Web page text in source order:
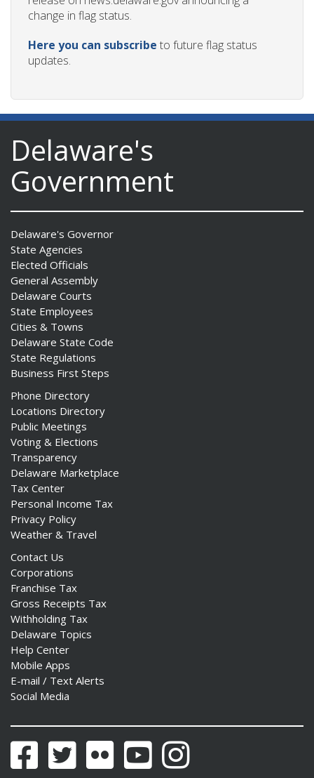
change in flag status.
Here you can subscribe to future flag status
updates.
Delaware's
Government
Delaware's Governor
State Agencies
Elected Officials
General Assembly
Delaware Courts
State Employees
Cities & Towns
Delaware State Code
State Regulations
Business First Steps
Phone Directory
Locations Directory
Public Meetings
Voting & Elections
Transparency
Delaware Marketplace
Tax Center
Personal Income Tax
Privacy Policy
Weather & Travel
Contact Us
Corporations
Franchise Tax
Gross Receipts Tax
Withholding Tax
Delaware Topics
Help Center
Mobile Apps
E-mail / Text Alerts
Social Media
FacebookTwitter Flickr YouTubeInstagram